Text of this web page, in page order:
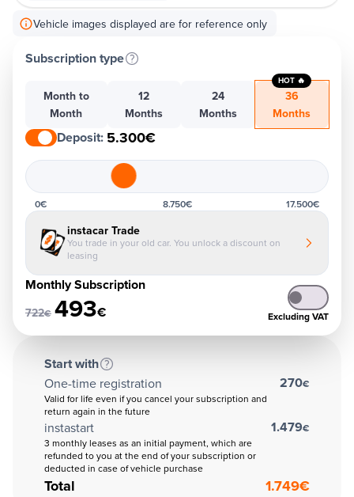
Vehicle images displayed are for reference only
Subscription type
Month to
Month
12
Months
24
Months
36
Months
HOT 🔥
Deposit: 5.300€
0€ 8.750€ 17.500€
instacar Trade
You trade in your old car. You unlock a discount on
leasing
Monthly Subscription
722€ 493€ Excluding VAT
Start with
One-time registration
Valid for life even if you cancel your subscription and
return again in the future
270€
instastart
3 monthly leases as an initial payment, which are
refunded to you at the end of your subscription or
deducted in case of vehicle purchase
1.479€
Total 1.749€